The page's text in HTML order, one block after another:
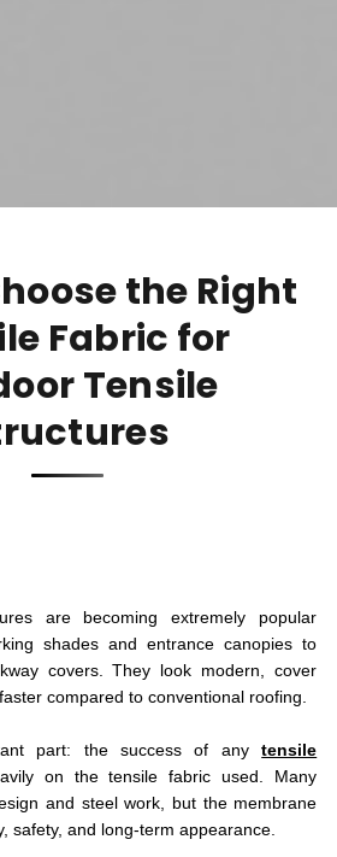
the Right
Fabric for
Tensile
are becoming extremely popular
shades and entrance canopies to
covers. They look modern, cover
compared to conventional roofing.
part: the success of anytensile
on the tensile fabric used. Many
and steel work, but the membrane
safety, and long-term appearance.